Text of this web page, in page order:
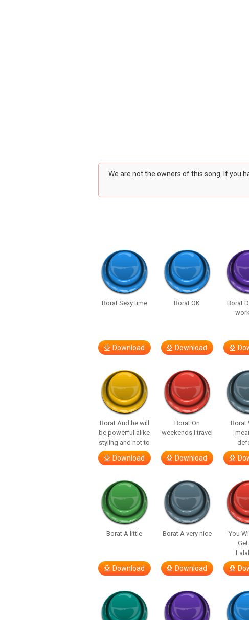
We are not the owners of this song. If you
Borat Sexy time
Download
Borat OK
Download
Borat
Borat And he will
be powerful alike
styling and not to
Download
Borat On
weekends I travel
Download
Borat
Borat A little
Download
Borat A very nice
Download
You